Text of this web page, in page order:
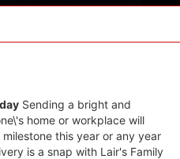
Sending a bright and
home or workplace will
this year or any year
is a snap with Lair's Family